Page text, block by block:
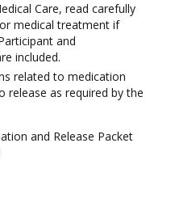
Care, read carefully
medical treatment if
and
included.
related to medication
as required by the
and Release Packet